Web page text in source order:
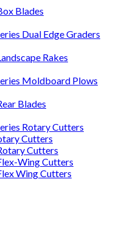
Blades
Dual Edge Graders
Rakes
Moldboard Plows
Blades
Rotary Cutters
Cutters
Cutters
Wing Cutters
Wing Cutters